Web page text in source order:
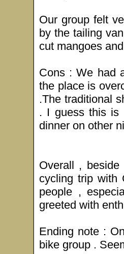
Our group felt
by the tailing
cut mangoes
Cons : We had
the place is
.The traditional
. I guess this is
dinner on other
Overall ,
cycling trip with
people ,
greeted with
Ending note :
bike group .